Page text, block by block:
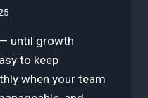
until growth
to keep
when your team